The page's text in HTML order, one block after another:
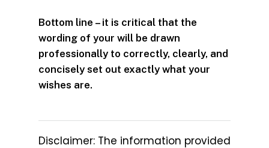
Bottom line – it is critical that the
wording of your will be drawn
professionally to correctly, clearly, and
concisely set out exactly what your
wishes are.
Disclaimer: The information provided